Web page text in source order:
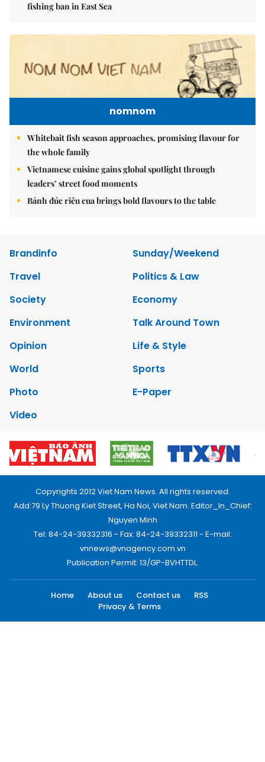
fishing ban in East Sea
nomnom
Whitebait fish season approaches, promising flavour for
the whole family
Vietnamese cuisine gains global spotlight through
leaders’ street food moments
Bánh đúc riêu cua brings bold flavours to the table
Brandinfo
Sunday/Weekend
Travel
Politics & Law
Society
Economy
Environment
Talk Around Town
Opinion
Life & Style
World
Sports
Photo
E-Paper
Video
Copyrights 2012 Viet Nam News. All rights reserved.
Add:79 Ly Thuong Kiet Street, Ha Noi, Viet Nam. Editor_In_Chief:
Nguyen Minh
Tel: 84-24-39332316 - Fax: 84-24-39332311 - E-mail:
vnnews@vnagency.com.vn
Publication Permit: 13/GP-BVHTTDL.
Home About us Contact us
RSS
Privacy & Terms